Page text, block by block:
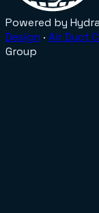
Powered by
Design · Air Duct
Group